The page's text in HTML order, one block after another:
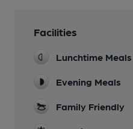
Facilities
Lunchtime Meals
Evening Meals
Family Friendly